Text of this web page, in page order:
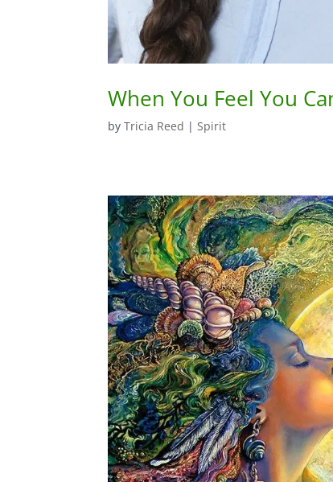
When You Feel You
byTricia Reed | Spirit